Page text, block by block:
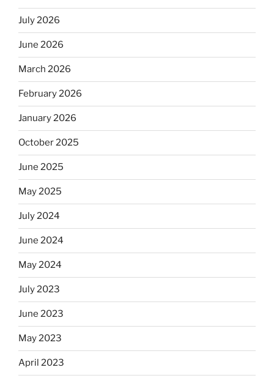
July 2026
June 2026
March 2026
February 2026
January 2026
October 2025
June 2025
May 2025
July 2024
June 2024
May 2024
July 2023
June 2023
May 2023
April 2023